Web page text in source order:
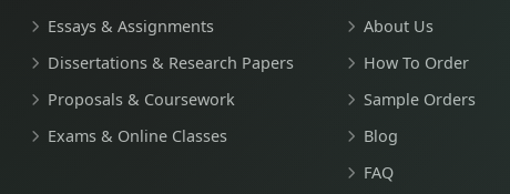
Essays & Assignments
Dissertations & Research Papers
Proposals & Coursework
Exams & Online Classes
About Us
How To Order
Sample Orders
Blog
FAQ